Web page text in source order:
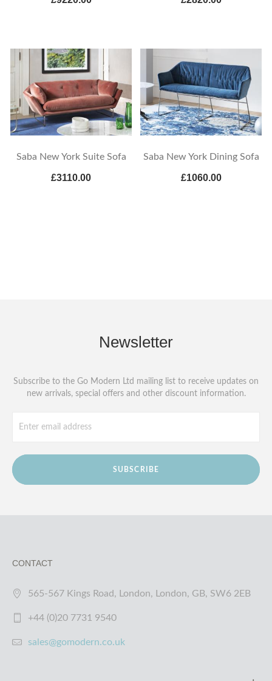
Saba New York Suite Sofa
£3110.00
Saba New York Dining Sofa
£1060.00
Newsletter
Subscribe to the Go Modern Ltd mailing list to receive updates on
new arrivals, special offers and other discount information.
SUBSCRIBE
CONTACT
565-567 Kings Road, London, London, GB, SW6 2EB
+44 (0)20 7731 9540
sales@gomodern.co.uk